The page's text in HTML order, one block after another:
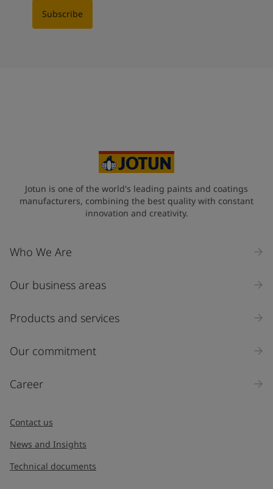
Subscribe
Jotun is one of the world's leading paints and coatings
manufacturers, combining the best quality with constant
innovation and creativity.
Who We Are
Our business areas
Products and services
Our commitment
Career
Contact us
News and Insights
Technical documents